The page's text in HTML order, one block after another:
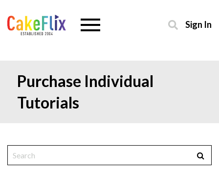
Sign In
Purchase Individual
Tutorials